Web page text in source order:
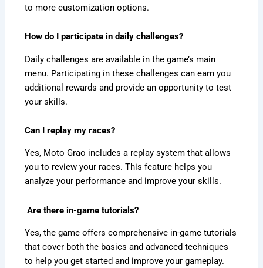
to more customization options.
How do I participate in daily challenges?
Daily challenges are available in the game’s main
menu. Participating in these challenges can earn you
additional rewards and provide an opportunity to test
your skills.
Can I replay my races?
Yes, Moto Grao includes a replay system that allows
you to review your races. This feature helps you
analyze your performance and improve your skills.
Are there in-game tutorials?
Yes, the game offers comprehensive in-game tutorials
that cover both the basics and advanced techniques
to help you get started and improve your gameplay.